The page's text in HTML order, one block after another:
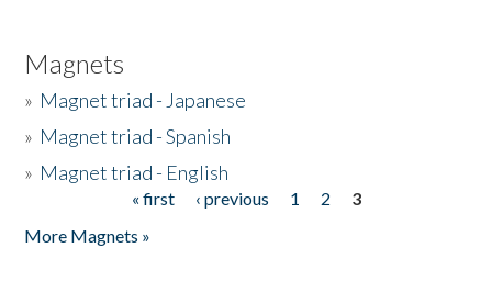
Magnets
» Magnet triad - Japanese
» Magnet triad - Spanish
» Magnet triad - English
« first ‹ previous 1 2
3
More Magnets »